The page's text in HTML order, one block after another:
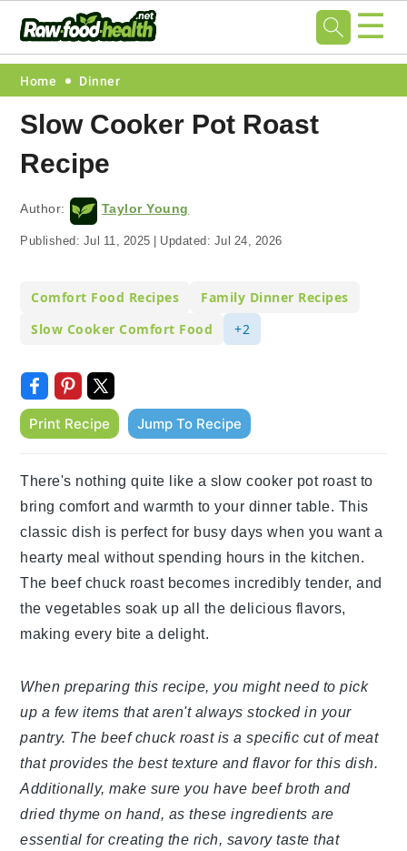
Skip
primary
navigation
Skip
main
content
Skip
primary
sidebar
Skip
footer
☰
Home Dinner
Slow Cooker Pot Roast
Recipe
Author: Taylor Young
Published: Jul 11, 2025 | Updated: Jul 24, 2026
Comfort Food Recipes
Family Dinner Recipes
Slow Cooker Comfort Food
+2
Print Recipe Jump To Recipe
There's nothing quite like a slow cooker pot roast to
bring comfort and warmth to your dinner table. This
classic dish is perfect for busy days when you want a
hearty meal without spending hours in the kitchen.
The beef chuck roast becomes incredibly tender, and
the vegetables soak up all the delicious flavors,
making every bite a delight.
When preparing this recipe, you might need to pick
up a few items that aren't always stocked in your
pantry. The beef chuck roast is a specific cut of meat
that provides the best texture and flavor for this dish.
Additionally, make sure you have beef broth and
dried thyme on hand, as these ingredients are
essential for creating the rich, savory taste that